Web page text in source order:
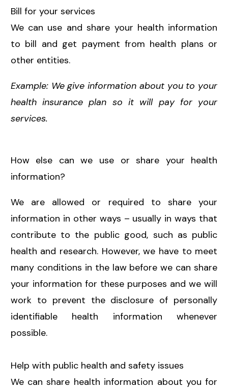
Bill for your services
We can use and share your health information
to bill and get payment from health plans or
other entities.
Example: We give information about you to your
health insurance plan so it will pay for your
services.
How else can we use or share your health
information?
We are allowed or required to share your
information in other ways – usually in ways that
contribute to the public good, such as public
health and research. However, we have to meet
many conditions in the law before we can share
your information for these purposes and we will
work to prevent the disclosure of personally
identifiable health information whenever
possible.
Help with public health and safety issues
We can share health information about you for